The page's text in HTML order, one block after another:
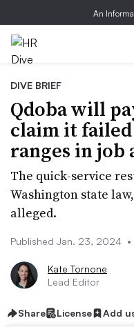
An
DIVE BRIEF
Qdoba will
claim it
ranges in job
The quick-service
Washington state
alleged.
Published Jan. 23, 2024 •
Kate Tornone
Lead Editor
Share License Add